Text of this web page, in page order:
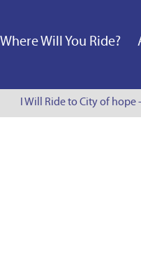
Where Will You Ride?
I Will Ride to City of hope